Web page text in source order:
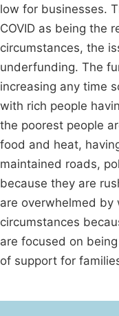
low for businesses.
COVID as being the
circumstances, the
underfunding. The
increasing any time
with rich people
the poorest people
food and heat,
maintained roads,
because they are
are overwhelmed
circumstances
are focused on
of support for